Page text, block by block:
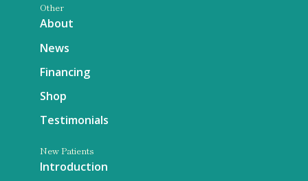
Other
About
News
Financing
Shop
Testimonials
New Patients
Introduction